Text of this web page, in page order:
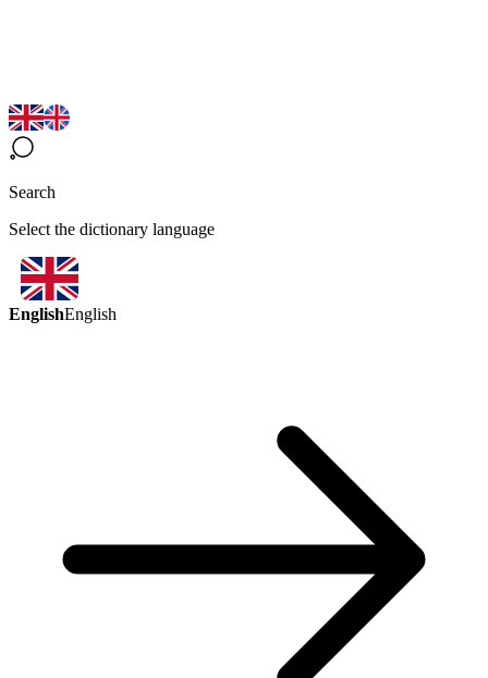
Search
Select the dictionary language
EnglishEnglish